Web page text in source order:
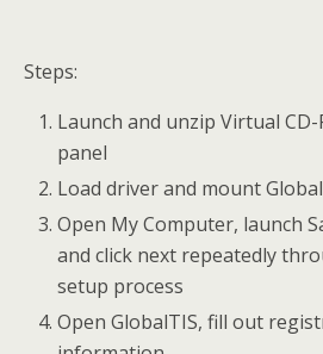
Steps:
Launch and unzip Virtual
panel
Load driver and mount
Open My Computer, launch
and click next repeatedly
setup process
Open GlobalTIS, fill out